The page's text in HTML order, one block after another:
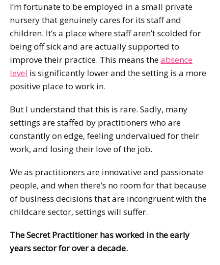
I’m fortunate to be employed in a small private
nursery that genuinely cares for its staff and
children. It’s a place where staff aren’t scolded for
being off sick and are actually supported to
improve their practice. This means theabsence
level is significantly lower and the setting is a more
positive place to work in.
But I understand that this is rare. Sadly, many
settings are staffed by practitioners who are
constantly on edge, feeling undervalued for their
work, and losing their love of the job.
We as practitioners are innovative and passionate
people, and when there’s no room for that because
of business decisions that are incongruent with the
childcare sector, settings will suffer.
The Secret Practitioner has worked in the early
years sector for over a decade.